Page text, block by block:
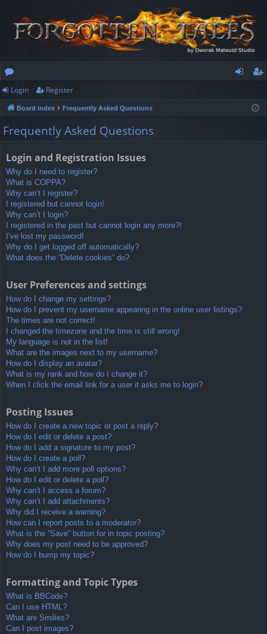
or
u
m
ist
Login Register
Board index Frequently Asked Questions
Frequently Asked Questions
Login and Registration Issues
Why do I need to register?
What is COPPA?
Why can’t I register?
I registered but cannot login!
Why can’t I login?
I registered in the past but cannot login any more?!
I’ve lost my password!
Why do I get logged off automatically?
What does the “Delete cookies” do?
User Preferences and settings
How do I change my settings?
How do I prevent my username appearing in the online user listings?
The times are not correct!
I changed the timezone and the time is still wrong!
My language is not in the list!
What are the images next to my username?
How do I display an avatar?
What is my rank and how do I change it?
When I click the email link for a user it asks me to login?
Posting Issues
How do I create a new topic or post a reply?
How do I edit or delete a post?
How do I add a signature to my post?
How do I create a poll?
Why can’t I add more poll options?
How do I edit or delete a poll?
Why can’t I access a forum?
Why can’t I add attachments?
Why did I receive a warning?
How can I report posts to a moderator?
What is the “Save” button for in topic posting?
Why does my post need to be approved?
How do I bump my topic?
Formatting and Topic Types
What is BBCode?
Can I use HTML?
What are Smilies?
Can I post images?